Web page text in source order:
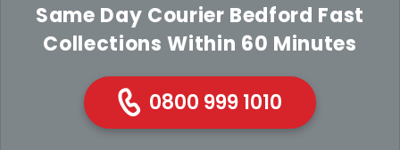
Same Day Courier Bedford Fast
Collections Within 60 Minutes
0800 999 1010